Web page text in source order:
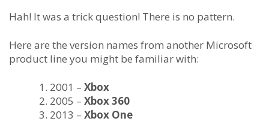
Hah! It was a trick question! There is no pattern.
Here are the version names from another Microsoft
product line you might be familiar with:
2001 – Xbox
2005 – Xbox 360
2013 – Xbox One